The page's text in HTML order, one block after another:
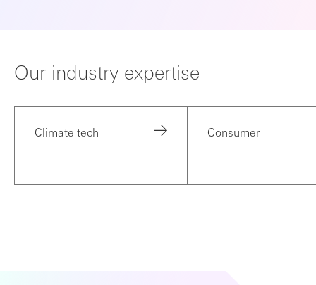
Our industry expertise
Climate tech Consumer